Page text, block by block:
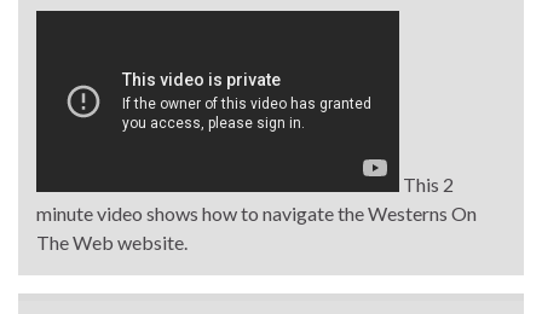
This 2
minute video shows how to navigate the Westerns On
The Web website.